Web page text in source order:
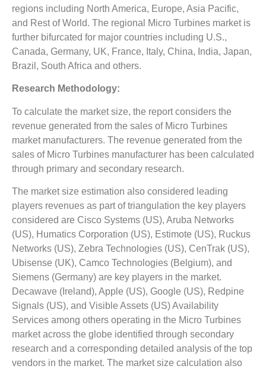
regions including North America, Europe, Asia Pacific,
and Rest of World. The regional Micro Turbines market is
further bifurcated for major countries including U.S.,
Canada, Germany, UK, France, Italy, China, India, Japan,
Brazil, South Africa and others.
Research Methodology:
To calculate the market size, the report considers the
revenue generated from the sales of Micro Turbines
market manufacturers. The revenue generated from the
sales of Micro Turbines manufacturer has been calculated
through primary and secondary research.
The market size estimation also considered leading
players revenues as part of triangulation the key players
considered are Cisco Systems (US), Aruba Networks
(US), Humatics Corporation (US), Estimote (US), Ruckus
Networks (US), Zebra Technologies (US), CenTrak (US),
Ubisense (UK), Camco Technologies (Belgium), and
Siemens (Germany) are key players in the market.
Decawave (Ireland), Apple (US), Google (US), Redpine
Signals (US), and Visible Assets (US) Availability
Services among others operating in the Micro Turbines
market across the globe identified through secondary
research and a corresponding detailed analysis of the top
vendors in the market. The market size calculation also